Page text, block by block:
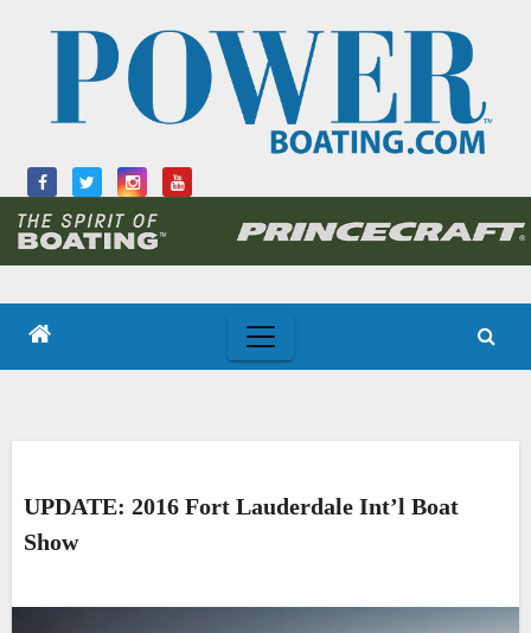
UPDATE: 2016 Fort Lauderdale Int’l Boat
Show